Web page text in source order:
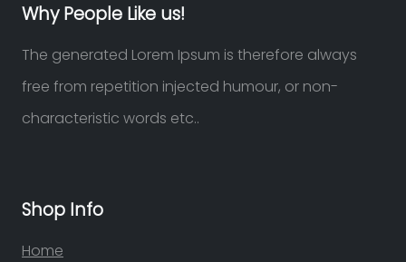
Why People Like us!
The generated Lorem Ipsum is therefore always
free from repetition injected humour, or non-
characteristic words etc..
Shop Info
Home